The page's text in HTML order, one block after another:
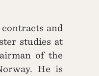
and
studies at
of the
He is